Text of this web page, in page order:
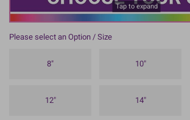
Tap to expand
Please select an Option / Size
8" 10"
12" 14"